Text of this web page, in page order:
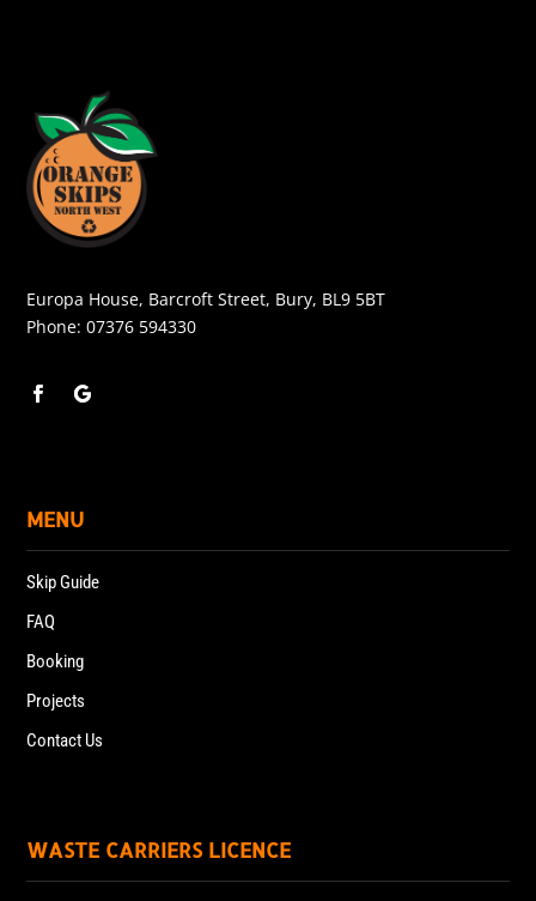
Europa House, Barcroft Street, Bury, BL9 5BT
Phone:07376 594330
MENU
Skip Guide
FAQ
Booking
Projects
Contact Us
WASTE CARRIERS LICENCE